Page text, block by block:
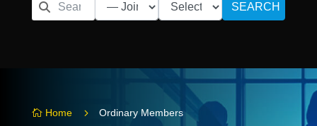
SEARCH
 Home 5 Ordinary Members